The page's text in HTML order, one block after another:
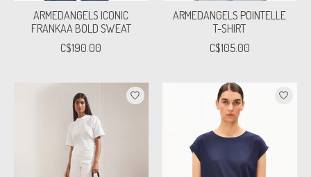
ARMEDANGELS ICONIC
FRANKAA BOLD SWEAT
C$190.00
ARMEDANGELS POINTELLE
T-SHIRT
C$105.00